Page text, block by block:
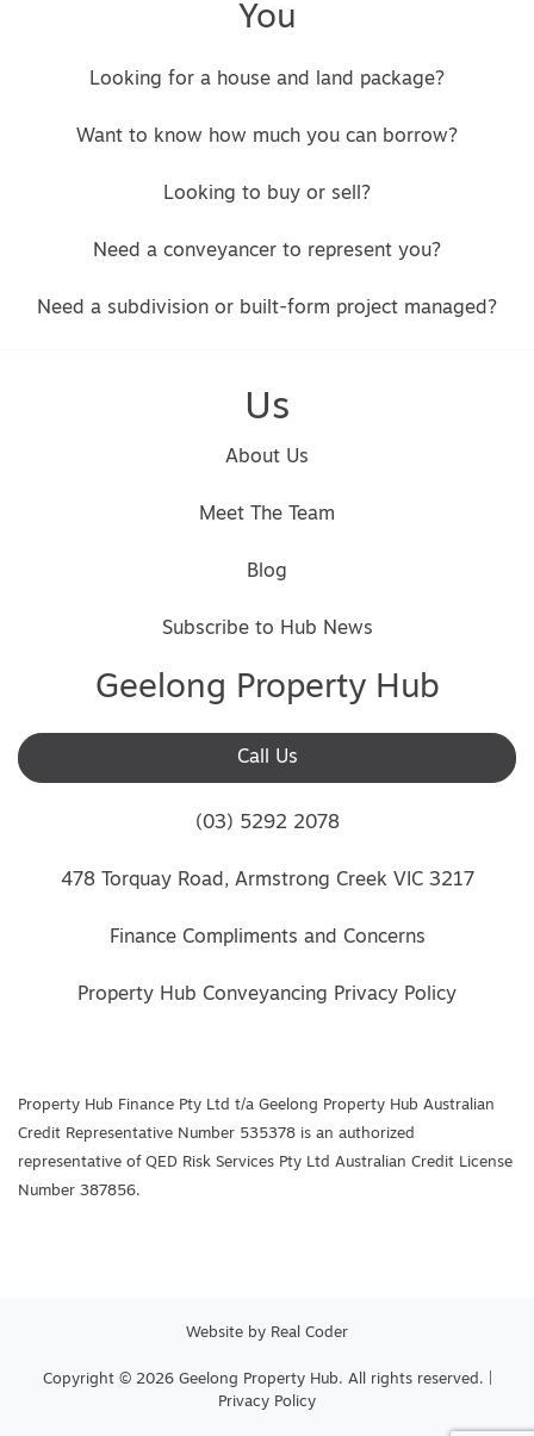
You
Looking for a house and land package?
Want to know how much you can borrow?
Looking to buy or sell?
Need a conveyancer to represent you?
Need a subdivision or built-form project managed?
Us
About Us
Meet The Team
Blog
Subscribe to Hub News
Geelong Property Hub
Call Us
(03) 5292 2078
478 Torquay Road, Armstrong Creek VIC 3217
Finance Compliments and Concerns
Property Hub Conveyancing Privacy Policy
Property Hub Finance Pty Ltd t/a Geelong Property Hub Australian
Credit Representative Number 535378 is an authorized
representative of QED Risk Services Pty Ltd Australian Credit License
Number 387856.
Website by Real Coder
Copyright © 2026 Geelong Property Hub. All rights reserved. |
Privacy Policy